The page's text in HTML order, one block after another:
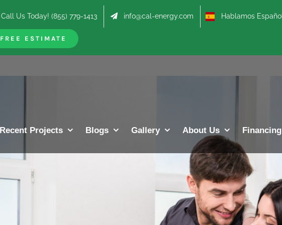
Call Us Today! (855) 779-1413 info@cal-energy.com Hablamos Español
FREE ESTIMATE
Recent Projects Blogs Gallery About Us Financing